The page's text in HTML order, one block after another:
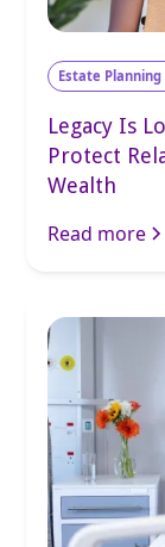
Estate
Legacy Is
Protect
Wealth
Read more